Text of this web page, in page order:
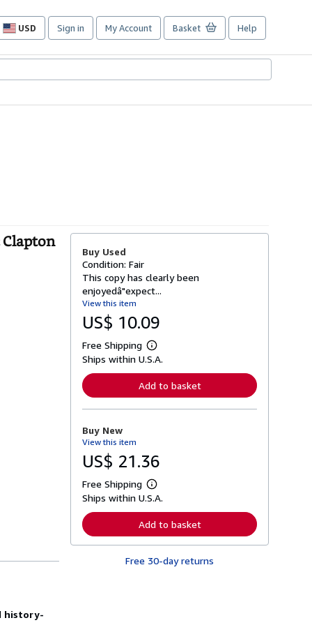
USD
Site
preferences
Sign in My Account Basket Help
Clapton
history-
Buy Used
Condition: Fair
This copy has clearly been
enjoyedâ"expect...
View this item
US$ 10.09
Free Shipping
L
e
n
o
b
o
t
s
p
p
i
n
Ships within U.S.A.
Add to basket
Buy New
View this item
US$ 21.36
Free Shipping
L
e
n
r
Ships within U.S.A.
Add to basket
Free 30-day returns